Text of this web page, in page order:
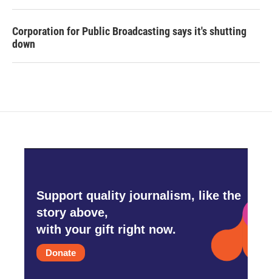
Corporation for Public Broadcasting says it's shutting
down
Support quality journalism, like the
story above,
with your gift right now.
Donate